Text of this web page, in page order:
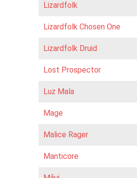
Lizardfolk
Lizardfolk Chosen One
Lizardfolk Druid
Lost Prospector
Luz Mala
Mage
Malice Rager
Manticore